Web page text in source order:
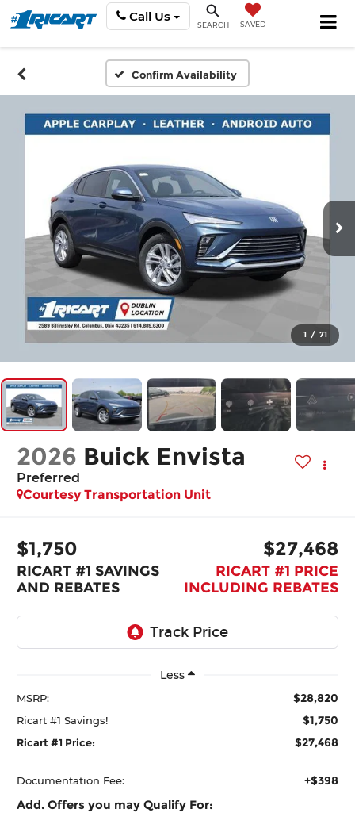
Call Us
SEARCH SAVED
Confirm Availability
1 / 71
2026 Buick Envista
Preferred
Courtesy Transportation Unit
$1,750
RICART #1 SAVINGS
AND REBATES
$27,468
RICART #1 PRICE
INCLUDING REBATES
Less
MSRP: $28,820
Ricart #1 Savings! $1,750
Ricart #1 Price: $27,468
Documentation Fee: +$398
Add. Offers you may Qualify For: